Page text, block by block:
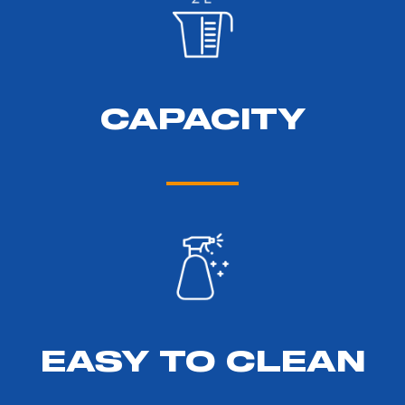
CAPACITY
EASY TO CLEAN